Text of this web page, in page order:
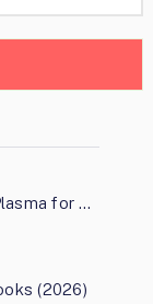
for …
(2026)